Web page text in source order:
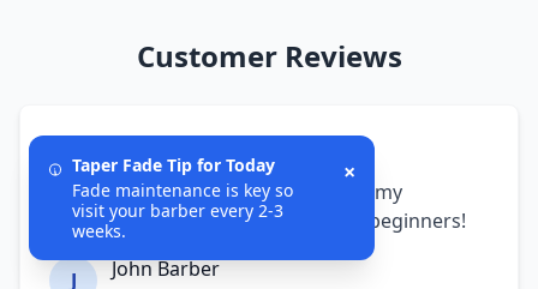
Customer Reviews
The fade cheat sheets transformed my
barbering skills. Perfect guides for beginners!
J John Barber
Taper Fade Tip for Today
Fade maintenance is key so
visit your barber every 2-3
weeks.
×